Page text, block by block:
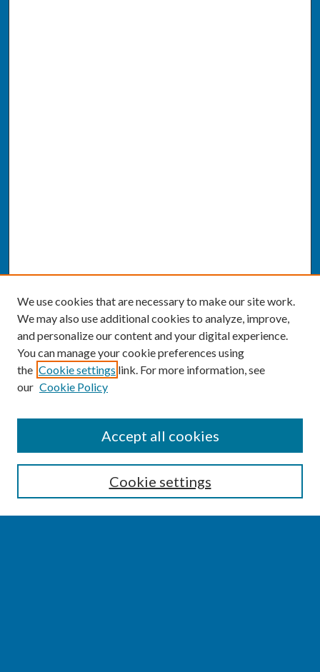
Enter search terms:
We use cookies that are necessary to make our site work.
We may also use additional cookies to analyze, improve,
and personalize our content and your digital experience.
You can manage your cookie preferences using
the Cookie settings link. For more information, see
our Cookie Policy
Cookie settings
Accept all cookies